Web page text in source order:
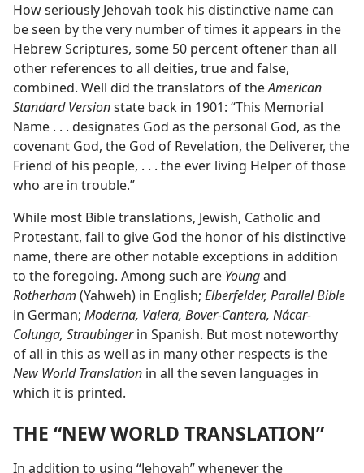
How seriously Jehovah took his distinctive name can
be seen by the very number of times it appears in the
Hebrew Scriptures, some 50 percent oftener than all
other references to all deities, true and false,
combined. Well did the translators of theAmerican
Standard Versionstate back in 1901: “This Memorial
Name . . . designates God as the personal God, as the
covenant God, the God of Revelation, the Deliverer, the
Friend of his people, . . . the ever living Helper of those
who are in trouble.”
While most Bible translations, Jewish, Catholic and
Protestant, fail to give God the honor of his distinctive
name, there are other notable exceptions in addition
to the foregoing. Among such are Youngand
Rotherham (Yahweh) in English; Elberfelder, Parallel Bible
in German; Moderna, Valera, Bover-Cantera, Nácar-
Colunga, Straubingerin Spanish. But most noteworthy
of all in this as well as in many other respects is the
New World Translation in all the seven languages in
which it is printed.
THE “NEW WORLD TRANSLATION”
In addition to using “Jehovah” whenever the